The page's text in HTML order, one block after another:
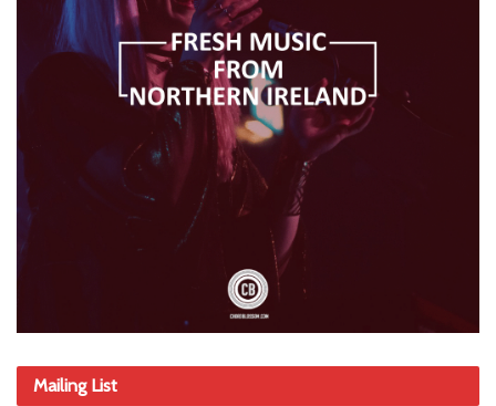
Mailing List